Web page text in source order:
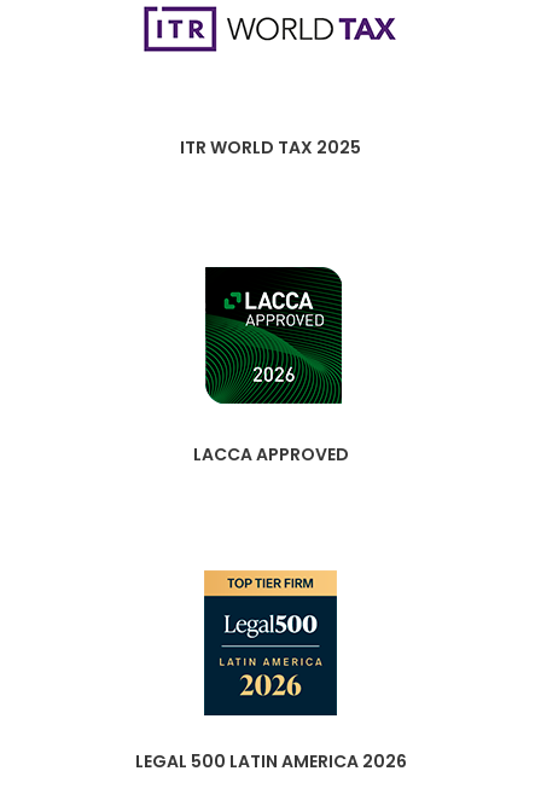
ITR WORLD TAX 2025
LACCA APPROVED
LEGAL 500 LATIN AMERICA 2026